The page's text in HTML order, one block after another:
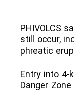
PHIVOLCS
still occur,
phreatic
Entry into 4-
Danger